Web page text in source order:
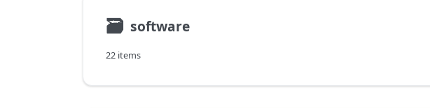
🗃 software
22 items